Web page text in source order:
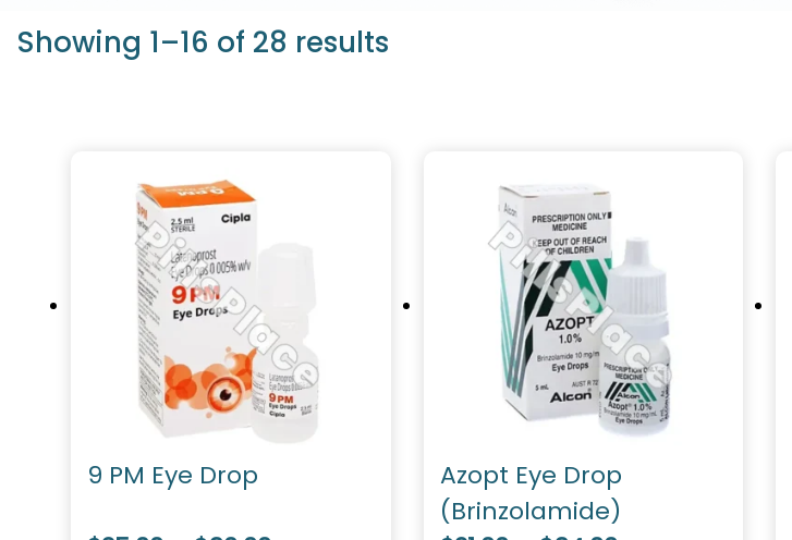
Showing 1–16 of 28 results
9 PM Eye Drop
Azopt Eye Drop
(Brinzolamide)